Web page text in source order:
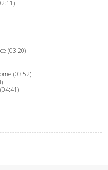
(03:20)
(03:52)